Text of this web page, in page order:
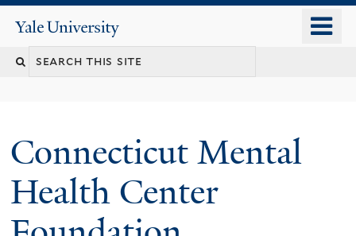
content
Yale
University
Connecticut Mental
Health Center